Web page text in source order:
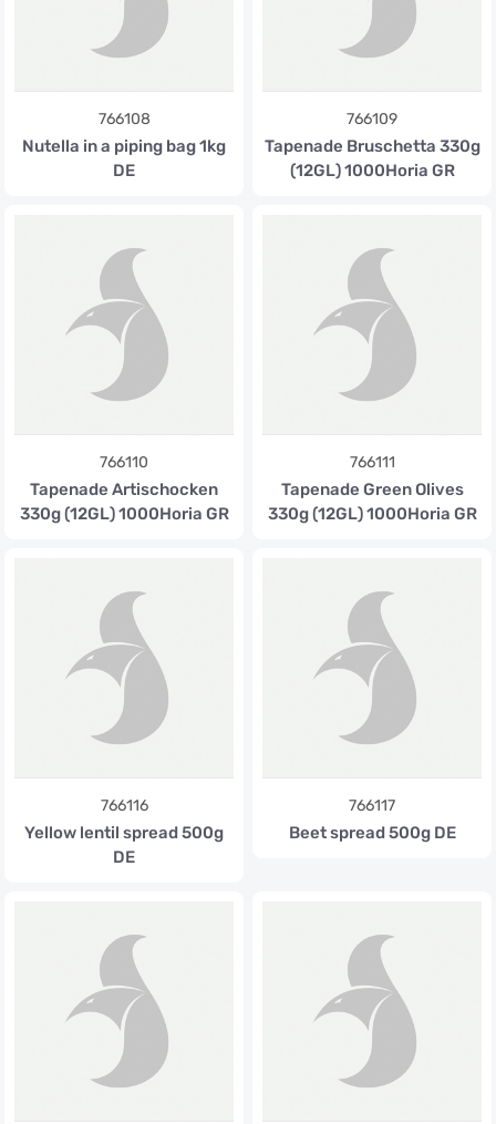
766108
Nutella in a piping bag 1kg
DE
766109
Tapenade Bruschetta 330g
(12GL) 1000Horia GR
766110
Tapenade Artischocken
330g (12GL) 1000Horia GR
766111
Tapenade Green Olives
330g (12GL) 1000Horia GR
766116
Yellow lentil spread 500g
DE
766117
Beet spread 500g DE